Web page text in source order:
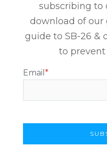
subscribing to
download of our
guide to SB-26 &
to prevent
Email *